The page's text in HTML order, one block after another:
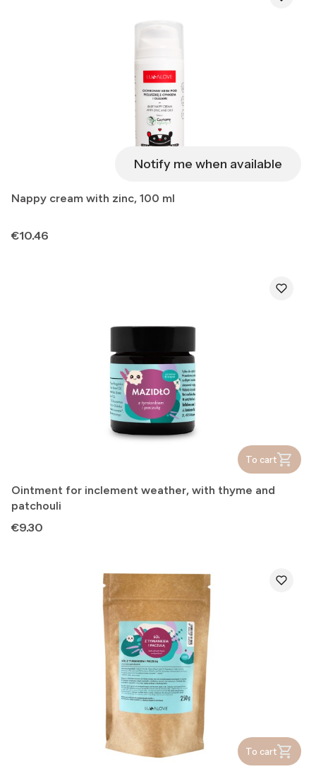
Notify me when available
Nappy cream with zinc, 100 ml
Price
€10.46
To cart
Ointment for inclement weather, with thyme and
patchouli
Price
€9.30
To cart